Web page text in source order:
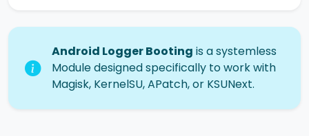
Android Logger Booting is a systemless
Module designed specifically to work with
Magisk, KernelSU, APatch, or KSUNext.